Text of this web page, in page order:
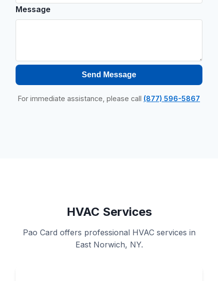
Message
Send Message
For immediate assistance, please call (877) 596-5867
HVAC Services
Pao Card offers professional HVAC services in
East Norwich, NY.